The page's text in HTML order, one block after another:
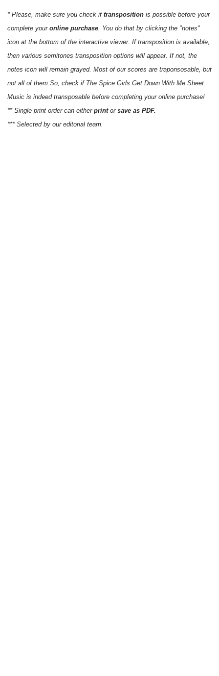
* Please, make sure you check if transposition is possible before your
complete your online purchase . You do that by clicking the "notes"
icon at the bottom of the interactive viewer. If transposition is available,
then various semitones transposition options will appear. If not, the
notes icon will remain grayed. Most of our scores are traponsosable, but
not all of them.So, check if The Spice Girls Get Down With Me Sheet
Music is indeed transposable before completing your online purchase!
** Single print order can either printor save as PDF.
*** Selected by our editorial team.